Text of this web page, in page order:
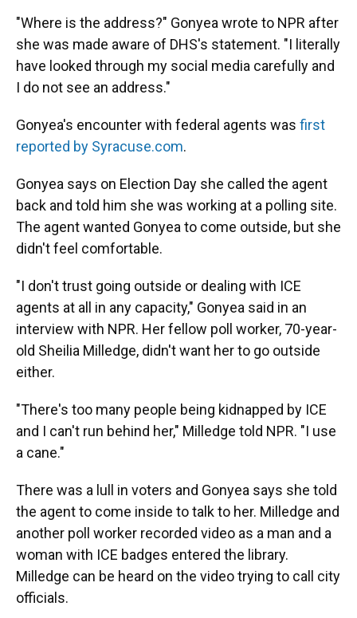
"Where is the address?" Gonyea wrote to NPR after
she was made aware of DHS's statement. "I literally
have looked through my social media carefully and
I do not see an address."
Gonyea's encounter with federal agents was first
reported by Syracuse.com.
Gonyea says on Election Day she called the agent
back and told him she was working at a polling site.
The agent wanted Gonyea to come outside, but she
didn't feel comfortable.
"I don't trust going outside or dealing with ICE
agents at all in any capacity," Gonyea said in an
interview with NPR. Her fellow poll worker, 70-year-
old Sheilia Milledge, didn't want her to go outside
either.
"There's too many people being kidnapped by ICE
and I can't run behind her," Milledge told NPR. "I use
a cane."
There was a lull in voters and Gonyea says she told
the agent to come inside to talk to her. Milledge and
another poll worker recorded video as a man and a
woman with ICE badges entered the library.
Milledge can be heard on the video trying to call city
officials.